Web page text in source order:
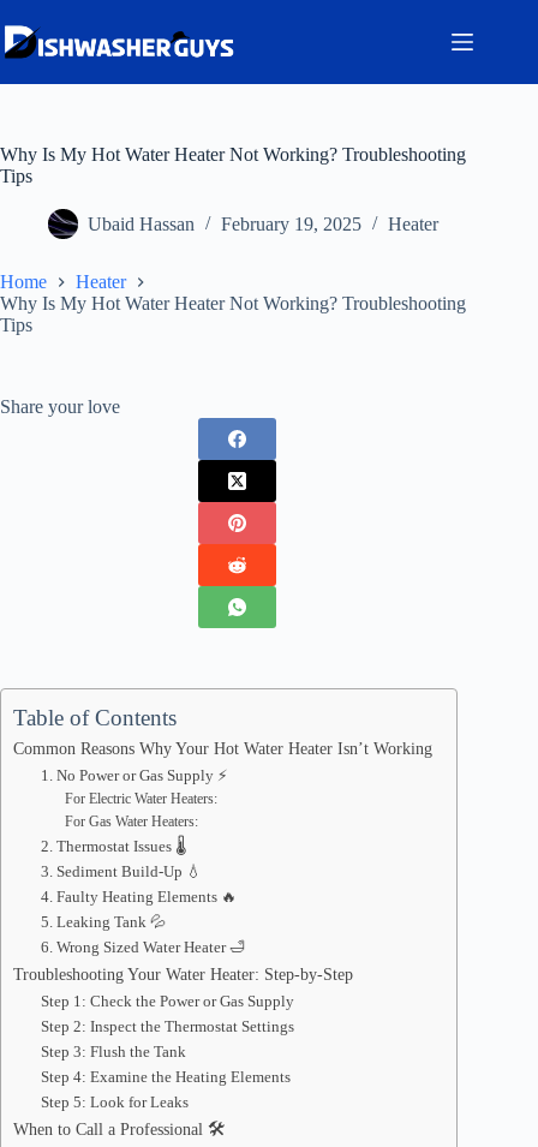
to
content
Why Is My Hot Water Heater Not Working? Troubleshooting
Tips
Ubaid Hassan February 19, 2025 Heater
Home
Heater
Why Is My Hot Water Heater Not Working? Troubleshooting
Tips
Share your love
Table of Contents
Common Reasons Why Your Hot Water Heater Isn’t Working
1. No Power or Gas Supply ⚡
For Electric Water Heaters:
For Gas Water Heaters:
2. Thermostat Issues 🌡️
3. Sediment Build-Up 💧
4. Faulty Heating Elements 🔥
5. Leaking Tank 💦
6. Wrong Sized Water Heater 🛁
Troubleshooting Your Water Heater: Step-by-Step
Step 1: Check the Power or Gas Supply
Step 2: Inspect the Thermostat Settings
Step 3: Flush the Tank
Step 4: Examine the Heating Elements
Step 5: Look for Leaks
When to Call a Professional 🛠️